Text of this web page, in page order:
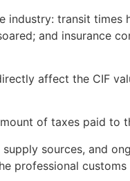
transit times
and insurance
affect the CIF
of taxes paid to
sources, and
professional customs